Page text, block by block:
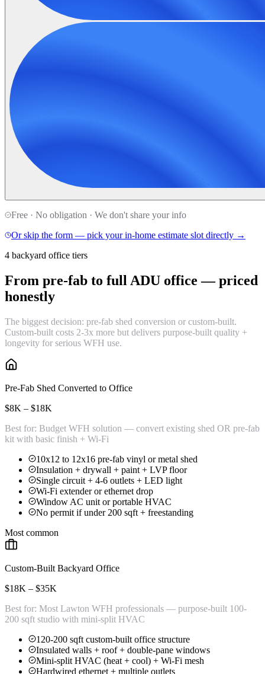
Free · No obligation · We don't share your info
Or skip the form — pick your in-home estimate slot directly →
4 backyard office tiers
From pre-fab to full ADU office — priced
honestly
The biggest decision: pre-fab shed conversion or custom-built.
Custom-built costs 2-3x more but delivers purpose-built quality +
longevity for serious WFH use.
Pre-Fab Shed Converted to Office
$8K – $18K
Best for: Budget WFH solution — convert existing shed OR pre-fab
kit with basic finish + Wi-Fi
10x12 to 12x16 pre-fab vinyl or metal shed
Insulation + drywall + paint + LVP floor
Single circuit + 4-6 outlets + LED light
Wi-Fi extender or ethernet drop
Window AC unit or portable HVAC
No permit if under 200 sqft + freestanding
Most common
Custom-Built Backyard Office
$18K – $35K
Best for: Most Lawton WFH professionals — purpose-built 100-
200 sqft studio with mini-split HVAC
120-200 sqft custom-built office structure
Insulated walls + roof + double-pane windows
Mini-split HVAC (heat + cool) + Wi-Fi mesh
Hardwired ethernet + multiple outlets